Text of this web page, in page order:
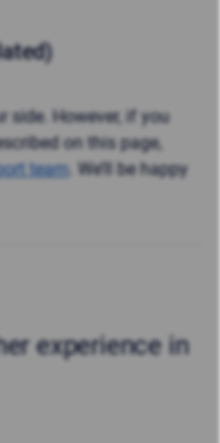
side. However, if you
on this page,
team. We’ll be happy
experience in